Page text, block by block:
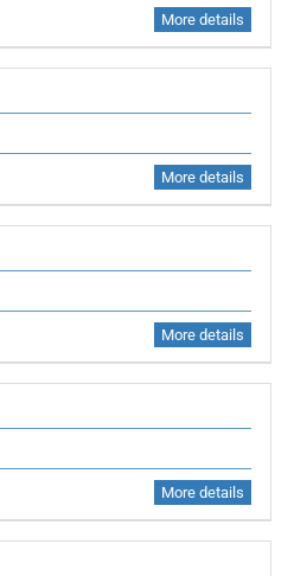
More details
More details
More details
More details